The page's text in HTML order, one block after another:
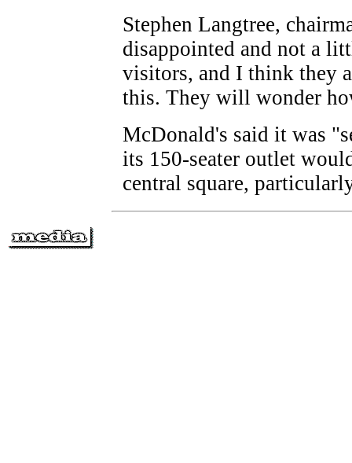
Stephen Langtree,
disappointed and not a
visitors, and I think they
this. They will wonder
McDonald's said it was
its 150-seater outlet
central square,